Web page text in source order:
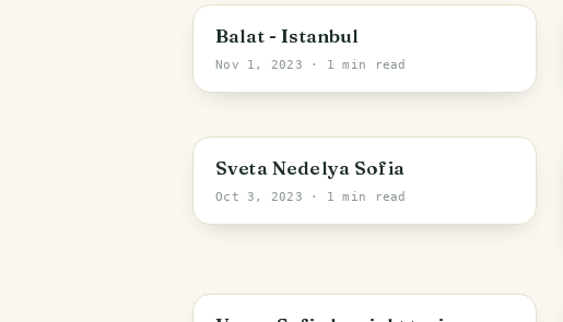
Istanbul
Balat - Istanbul
Nov 1, 2023 · 1 min read
Sofia-City
Sveta Nedelya Sofia
Oct 3, 2023 · 1 min read